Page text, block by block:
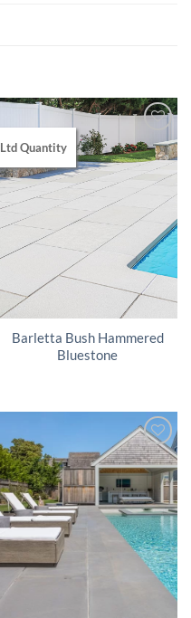
Ltd Quantity
Barletta Bush Hammered
Bluestone